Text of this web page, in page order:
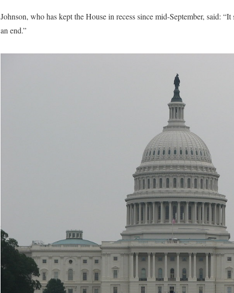
Johnson, who has kept the House in recess since mid-September, said:
an end.”